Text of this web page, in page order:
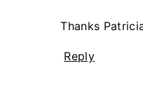
Thanks
Reply